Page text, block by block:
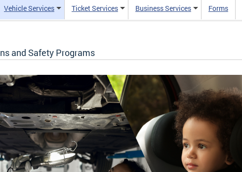
Vehicle Services Ticket Services Business Services Forms
and Safety Programs